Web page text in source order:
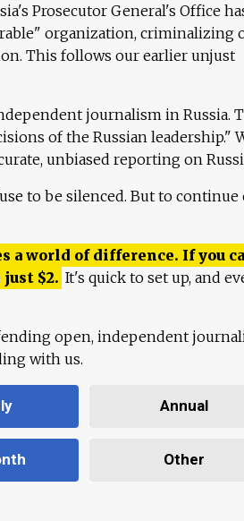
Prosecutor General's Office
organization, criminalizing
This follows our earlier unjust
journalism in Russia.
of the Russian leadership."
unbiased reporting on
to be silenced. But to continue
a world of difference. If you
just $2. It's quick to set up, and
open, independent
with us.
Annual
Other